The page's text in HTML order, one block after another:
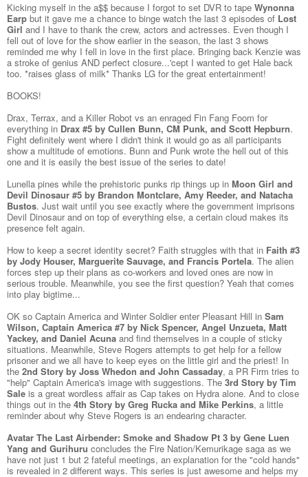
Kicking myself in the a$$ because I forgot to set DVR to tape Wynonna
Earp but it gave me a chance to binge watch the last 3 episodes of Lost
Girl and I have to thank the crew, actors and actresses. Even though I
fell out of love for the show earlier in the season, the last 3 shows
reminded me why I fell in love in the first place. Bringing back Kenzie was
a stroke of genius AND perfect closure...'cept I wanted to get Hale back
too. *raises glass of milk* Thanks LG for the great entertainment!
BOOKS!
Drax, Terrax, and a Killer Robot vs an enraged Fin Fang Foom for
everything in Drax #5 by Cullen Bunn, CM Punk, and Scott Hepburn.
Fight definitely went where I didn't think it would go as all participants
show a multitude of emotions. Bunn and Punk wrote the hell out of this
one and it is easily the best issue of the series to date!
Lunella pines while the prehistoric punks rip things up in Moon Girl and
Devil Dinosaur #5 by Brandon Montclare, Amy Reeder, and Natacha
Bustos. Just wait until you see exactly where the government imprisons
Devil Dinosaur and on top of everything else, a certain cloud makes its
presence felt again.
How to keep a secret identity secret? Faith struggles with that in Faith #3
by Jody Houser, Marguerite Sauvage, and Francis Portela. The alien
forces step up their plans as co-workers and loved ones are now in
serious trouble. Meanwhile, you see the first question? Yeah that comes
into play bigtime...
OK so Captain America and Winter Soldier enter Pleasant Hill in Sam
Wilson, Captain America #7 by Nick Spencer, Angel Unzueta, Matt
Yackey, and Daniel Acuna and find themselves in a couple of sticky
situations. Meanwhile, Steve Rogers attempts to get help for a fellow
prisoner and we all have to keep eyes on the little girl and the priest! In
the 2nd Story by Joss Whedon and John Cassaday, a PR Firm tries to
"help" Captain America's image with suggestions. The 3rd Story by Tim
Sale is a great wordless affair as Cap takes on Hydra alone. And to close
things out in the 4th Story by Greg Rucka and Mike Perkins, a little
reminder about why Steve Rogers is an endearing character.
Avatar The Last Airbender: Smoke and Shadow Pt 3 by Gene Luen
Yang and Gurihuru concludes the Fire Nation/Kemurikage saga as we
have not just 1 but 2 fateful meetings, an explanation for the "cold hands"
is revealed in 2 different ways. This series is just awesome and helps my